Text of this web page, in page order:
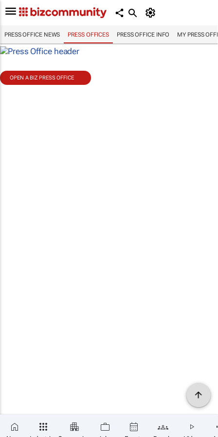
PRESS OFFICE NEWS PRESS OFFICES PRESS OFFICE INFO MY PRESS
OPEN A BIZ PRESS OFFICE